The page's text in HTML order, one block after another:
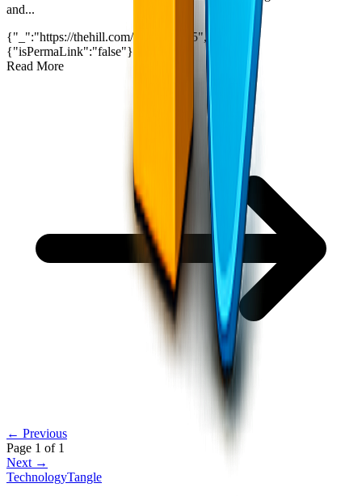
and...
{"_":"https://thehill.com/?p=5433185","$":
{"isPermaLink":"false"}}
Read More
← Previous
Page 1 of 1
Next →
TechnologyTangle